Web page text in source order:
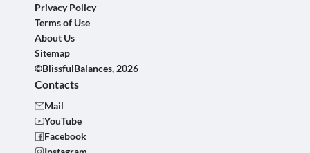
Privacy Policy
Terms of Use
About Us
Sitemap
©BlissfulBalances, 2026
Contacts
Mail
YouTube
Facebook